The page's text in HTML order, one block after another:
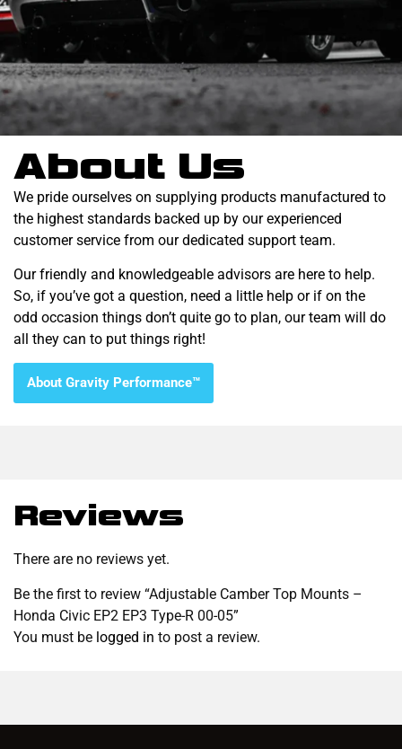
About Us
We pride ourselves on supplying products manufactured to
the highest standards backed up by our experienced
customer service from our dedicated support team.
Our friendly and knowledgeable advisors are here to help.
So, if you’ve got a question, need a little help or if on the
odd occasion things don’t quite go to plan, our team will do
all they can to put things right!
About Gravity Performance™
Reviews
There are no reviews yet.
Be the first to review “Adjustable Camber Top Mounts –
Honda Civic EP2 EP3 Type-R 00-05”
You must be logged in to post a review.